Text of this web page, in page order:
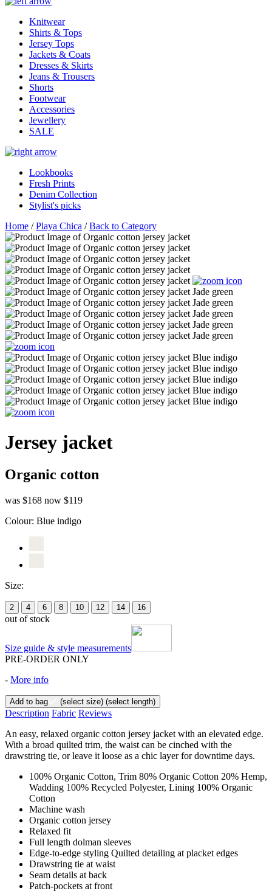
Knitwear
Shirts & Tops
Jersey Tops
Jackets & Coats
Dresses & Skirts
Jeans & Trousers
Shorts
Footwear
Accessories
Jewellery
SALE
Lookbooks
Fresh Prints
Denim Collection
Stylist's picks
Home /Playa Chica /Back to Category
Jersey jacket
Organic cotton
was $168 now $119
Colour: Blue indigo
Size:
2 4 6 8 10 12 14 16
out of stock
Size guide & style measurements
PRE-ORDER ONLY
- More info
Add to bag (select size) (select length)
Description Fabric Reviews
An easy, relaxed organic cotton jersey jacket with an elevated edge.
With a broad quilted trim, the waist can be cinched with the
drawstring tie, or leave it loose as a chic layer for downtime days.
100% Organic Cotton, Trim 80% Organic Cotton 20% Hemp,
Wadding 100% Recycled Polyester, Lining 100% Organic
Cotton
Machine wash
Organic cotton jersey
Relaxed fit
Full length dolman sleeves
Edge-to-edge styling Quilted detailing at placket edges
Drawstring tie at waist
Seam details at back
Patch-pockets at front